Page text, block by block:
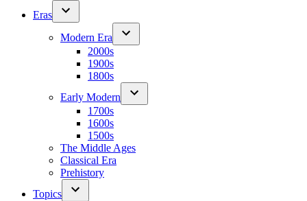
Eras
Modern Era
2000s
1900s
1800s
Early Modern
1700s
1600s
1500s
The Middle Ages
Classical Era
Prehistory
Topics